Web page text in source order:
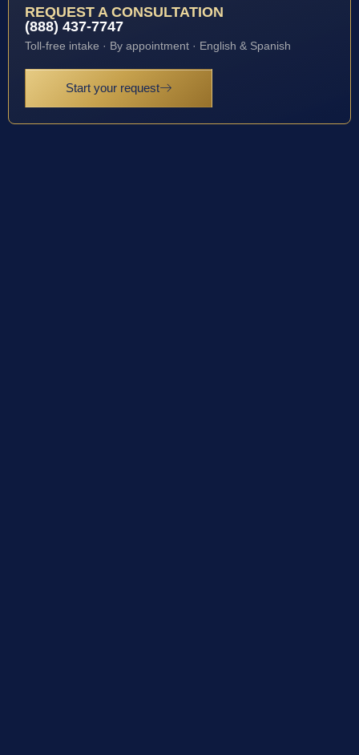
REQUEST A CONSULTATION
(888) 437-7747
Toll-free intake · By appointment · English & Spanish
Start your request